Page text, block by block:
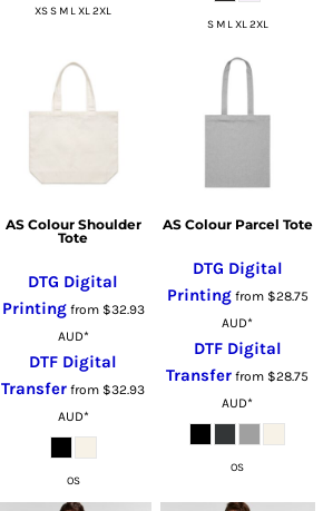
XS S M L XL 2XL
S M L XL 2XL
AS Colour Shoulder
Tote
DTG Digital
Printingfrom $32.93
AUD*
DTF Digital
Transfer from $32.93
AUD*
OS
AS Colour Parcel Tote
DTG Digital
Printingfrom $28.75
AUD*
DTF Digital
Transfer from $28.75
AUD*
OS